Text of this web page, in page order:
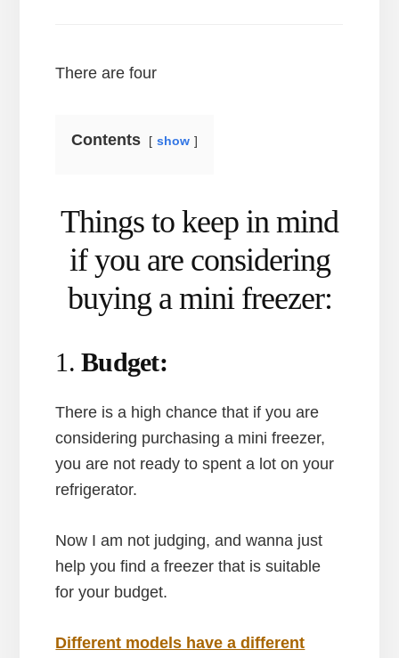
There are four
Contents show
Things to keep in mind
if you are considering
buying a mini freezer:
1.Budget:
There is a high chance that if you are
considering purchasing a mini freezer,
you are not ready to spent a lot on your
refrigerator.
Now I am not judging, and wanna just
help you find a freezer that is suitable
for your budget.
Different models have a different